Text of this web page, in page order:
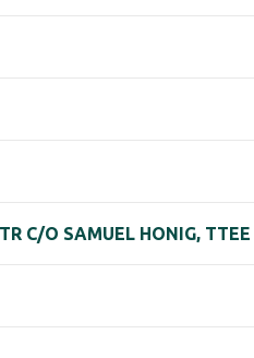
C/O SAMUEL HONIG, TTEE